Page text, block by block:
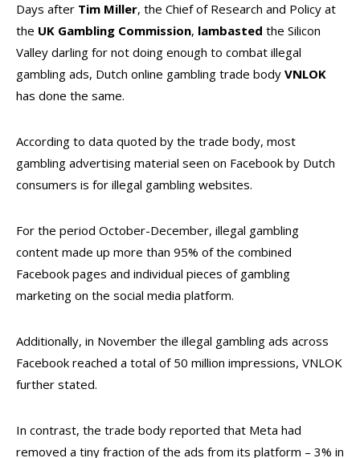
Days after Tim Miller, the Chief of Research and Policy at
the UK Gambling Commission, lambasted the Silicon
Valley darling for not doing enough to combat illegal
gambling ads, Dutch online gambling trade body VNLOK
has done the same.
According to data quoted by the trade body, most
gambling advertising material seen on Facebook by Dutch
consumers is for illegal gambling websites.
For the period October-December, illegal gambling
content made up more than 95% of the combined
Facebook pages and individual pieces of gambling
marketing on the social media platform.
Additionally, in November the illegal gambling ads across
Facebook reached a total of 50 million impressions, VNLOK
further stated.
In contrast, the trade body reported that Meta had
removed a tiny fraction of the ads from its platform – 3% in